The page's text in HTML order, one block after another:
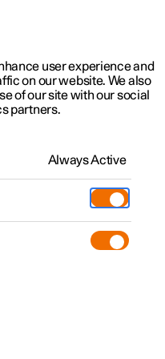
user experience and
on our website. We also
of our site with our social
partners.
Always Active